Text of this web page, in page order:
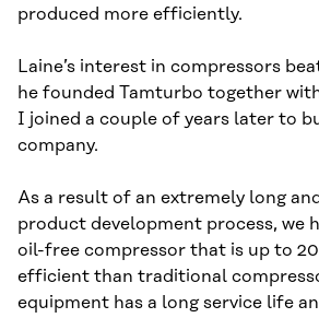
produced more efficiently.
Laine’s interest in compressors
he founded Tamturbo together
I joined a couple of years later to
company.
As a result of an extremely long
product development process, we
oil-free compressor that is up to
efficient than traditional
equipment has a long service life